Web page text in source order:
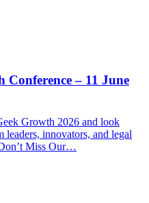
Conference – 11 June
Growth 2026 and look
innovators, and legal
Miss Our…